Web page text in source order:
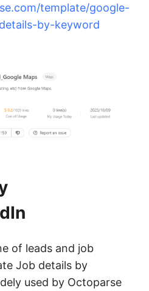
template/google-
by-keyword
of leads and job
Job details by
used by Octoparse